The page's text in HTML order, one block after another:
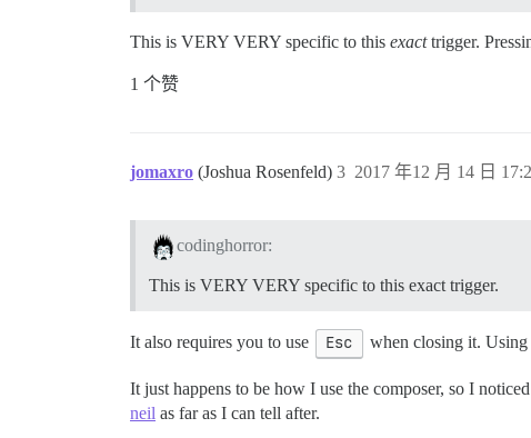
This is VERY VERY specific to this exacttrigger.
1 个赞
jomaxro (Joshua Rosenfeld) 2017 年12 月 14 日
3
codinghorror:
This is VERY VERY specific to this exact trigger.
It also requires you to use Esc when closing it.
It just happens to be how I use the composer, so I
neil as far as I can tell after.